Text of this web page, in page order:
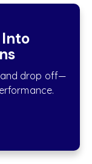
and drop off—